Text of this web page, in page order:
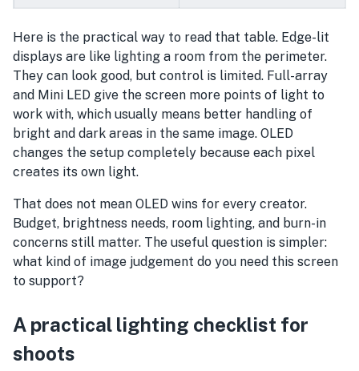
Here is the practical way to read that table. Edge-lit
displays are like lighting a room from the perimeter.
They can look good, but control is limited. Full-array
and Mini LED give the screen more points of light to
work with, which usually means better handling of
bright and dark areas in the same image. OLED
changes the setup completely because each pixel
creates its own light.
That does not mean OLED wins for every creator.
Budget, brightness needs, room lighting, and burn-in
concerns still matter. The useful question is simpler:
what kind of image judgement do you need this screen
to support?
A practical lighting checklist for
shoots